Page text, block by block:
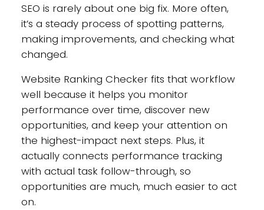
SEO is rarely about one big fix. More often,
it’s a steady process of spotting patterns,
making improvements, and checking what
changed.
Website Ranking Checker fits that workflow
well because it helps you monitor
performance over time, discover new
opportunities, and keep your attention on
the highest-impact next steps. Plus, it
actually connects performance tracking
with actual task follow-through, so
opportunities are much, much easier to act
on.